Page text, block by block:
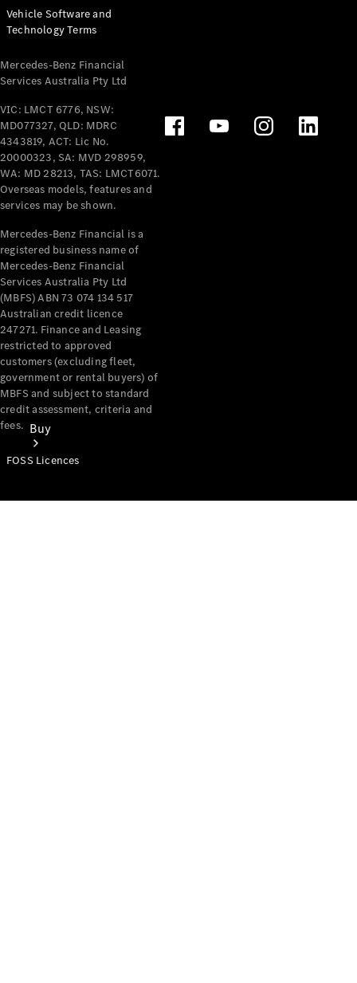
Configurator
Test Drive
Benz Store
Mercedes-Benz
Passenger Cars
Configurator
Test Drive
Mercedes-Benz
Buy
Vehicle Software and
Technology Terms
Mercedes-Benz Financial
Services Australia Pty Ltd
VIC: LMCT 6776, NSW:
MD077327, QLD: MDRC
4343819, ACT: Lic No.
20000323, SA: MVD 298959,
WA: MD 28213, TAS: LMCT6071.
Overseas models, features and
services may be shown.
Mercedes-Benz Financial is a
registered business name of
Mercedes-Benz Financial
Services Australia Pty Ltd
(MBFS) ABN 73 074 134 517
Australian credit licence
247271. Finance and Leasing
restricted to approved
customers (excluding fleet,
government or rental buyers) of
MBFS and subject to standard
credit assessment, criteria and
fees.
FOSS Licences